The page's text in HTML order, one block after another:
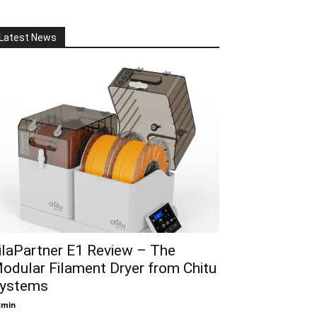
Latest News
E1 Review – The
Filament Dryer from Chitu
-